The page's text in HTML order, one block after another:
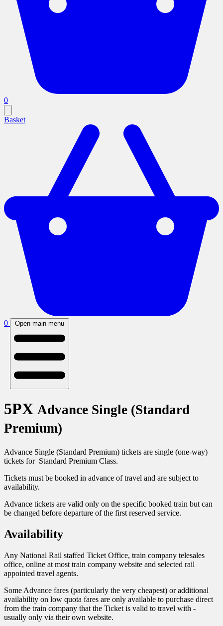
0
Basket
0 Open main menu
5PX Advance Single (Standard
Premium)
Advance Single (Standard Premium) tickets are single (one-way)
tickets for Standard Premium Class.
Tickets must be booked in advance of travel and are subject to
availability.
Advance tickets are valid only on the specific booked train but can
be changed before departure of the first reserved service.
Availability
Any National Rail staffed Ticket Office, train company telesales
office, online at most train company website and selected rail
appointed travel agents.
Some Advance fares (particularly the very cheapest) or additional
availability on low quota fares are only available to purchase direct
from the train company that the Ticket is valid to travel with -
usually only via their own website.